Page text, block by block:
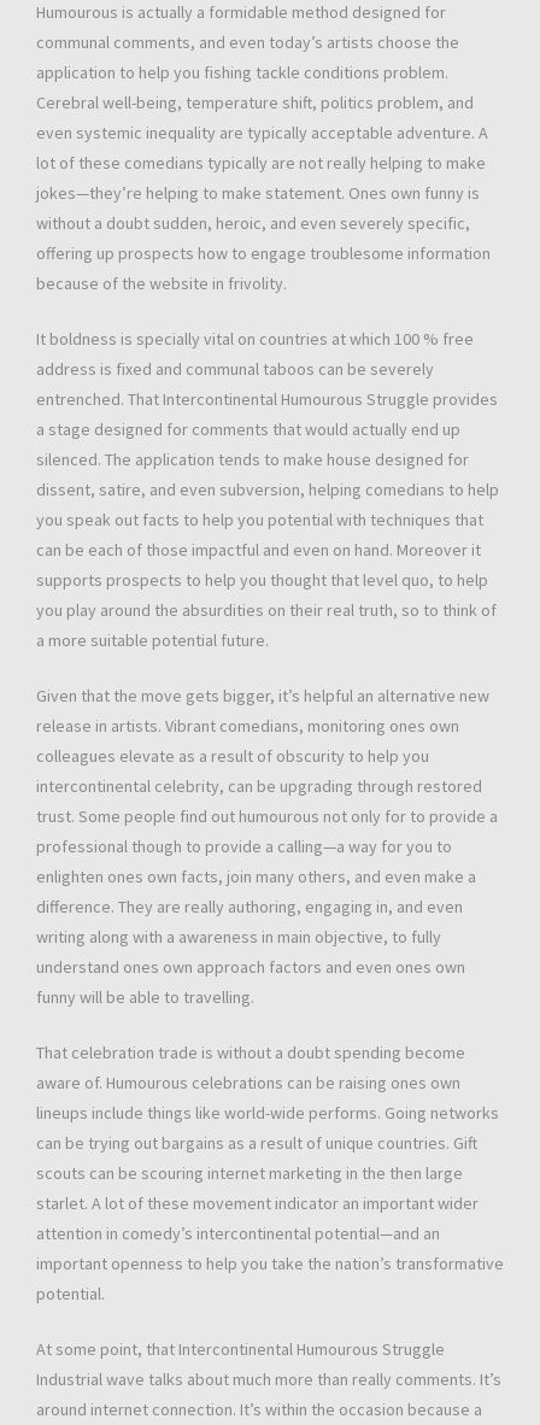
Humourous is actually a formidable method designed for
communal comments, and even today’s artists choose the
application to help you fishing tackle conditions problem.
Cerebral well-being, temperature shift, politics problem, and
even systemic inequality are typically acceptable adventure. A
lot of these comedians typically are not really helping to make
jokes—they’re helping to make statement. Ones own funny is
without a doubt sudden, heroic, and even severely specific,
offering up prospects how to engage troublesome information
because of the website in frivolity.
It boldness is specially vital on countries at which 100 % free
address is fixed and communal taboos can be severely
entrenched. That Intercontinental Humourous Struggle provides
a stage designed for comments that would actually end up
silenced. The application tends to make house designed for
dissent, satire, and even subversion, helping comedians to help
you speak out facts to help you potential with techniques that
can be each of those impactful and even on hand. Moreover it
supports prospects to help you thought that level quo, to help
you play around the absurdities on their real truth, so to think of
a more suitable potential future.
Given that the move gets bigger, it’s helpful an alternative new
release in artists. Vibrant comedians, monitoring ones own
colleagues elevate as a result of obscurity to help you
intercontinental celebrity, can be upgrading through restored
trust. Some people find out humourous not only for to provide a
professional though to provide a calling—a way for you to
enlighten ones own facts, join many others, and even make a
difference. They are really authoring, engaging in, and even
writing along with a awareness in main objective, to fully
understand ones own approach factors and even ones own
funny will be able to travelling.
That celebration trade is without a doubt spending become
aware of. Humourous celebrations can be raising ones own
lineups include things like world-wide performs. Going networks
can be trying out bargains as a result of unique countries. Gift
scouts can be scouring internet marketing in the then large
starlet. A lot of these movement indicator an important wider
attention in comedy’s intercontinental potential—and an
important openness to help you take the nation’s transformative
potential.
At some point, that Intercontinental Humourous Struggle
Industrial wave talks about much more than really comments. It’s
around internet connection. It’s within the occasion because a